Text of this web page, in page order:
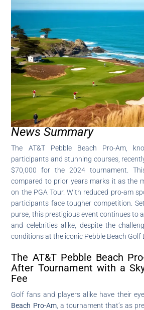
News Summary
The AT&T Pebble Beach Pro-Am,
participants and stunning courses,
$70,000 for the 2024 tournament.
compared to prior years marks it as the
on the PGA Tour. With reduced pro-am
participants face tougher competition.
purse, this prestigious event continues to
and celebrities alike, despite the
conditions at the iconic Pebble Beach Golf
The AT&T Pebble Beach
After Tournament with a
Fee
Golf fans and players alike have their
Beach Pro-Am, a tournament that’s as